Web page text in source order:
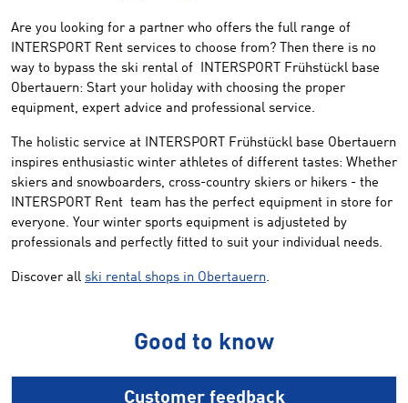
Are you looking for a partner who offers the full range of
INTERSPORT Rent services to choose from? Then there is no
way to bypass the ski rental of INTERSPORT Frühstückl base
Obertauern: Start your holiday with choosing the proper
equipment, expert advice and professional service.
The holistic service at INTERSPORT Frühstückl base Obertauern
inspires enthusiastic winter athletes of different tastes: Whether
skiers and snowboarders, cross-country skiers or hikers - the
INTERSPORT Rent team has the perfect equipment in store for
everyone. Your winter sports equipment is adjusteted by
professionals and perfectly fitted to suit your individual needs.
Discover all ski rental shops in Obertauern.
Good to know
Customer feedback